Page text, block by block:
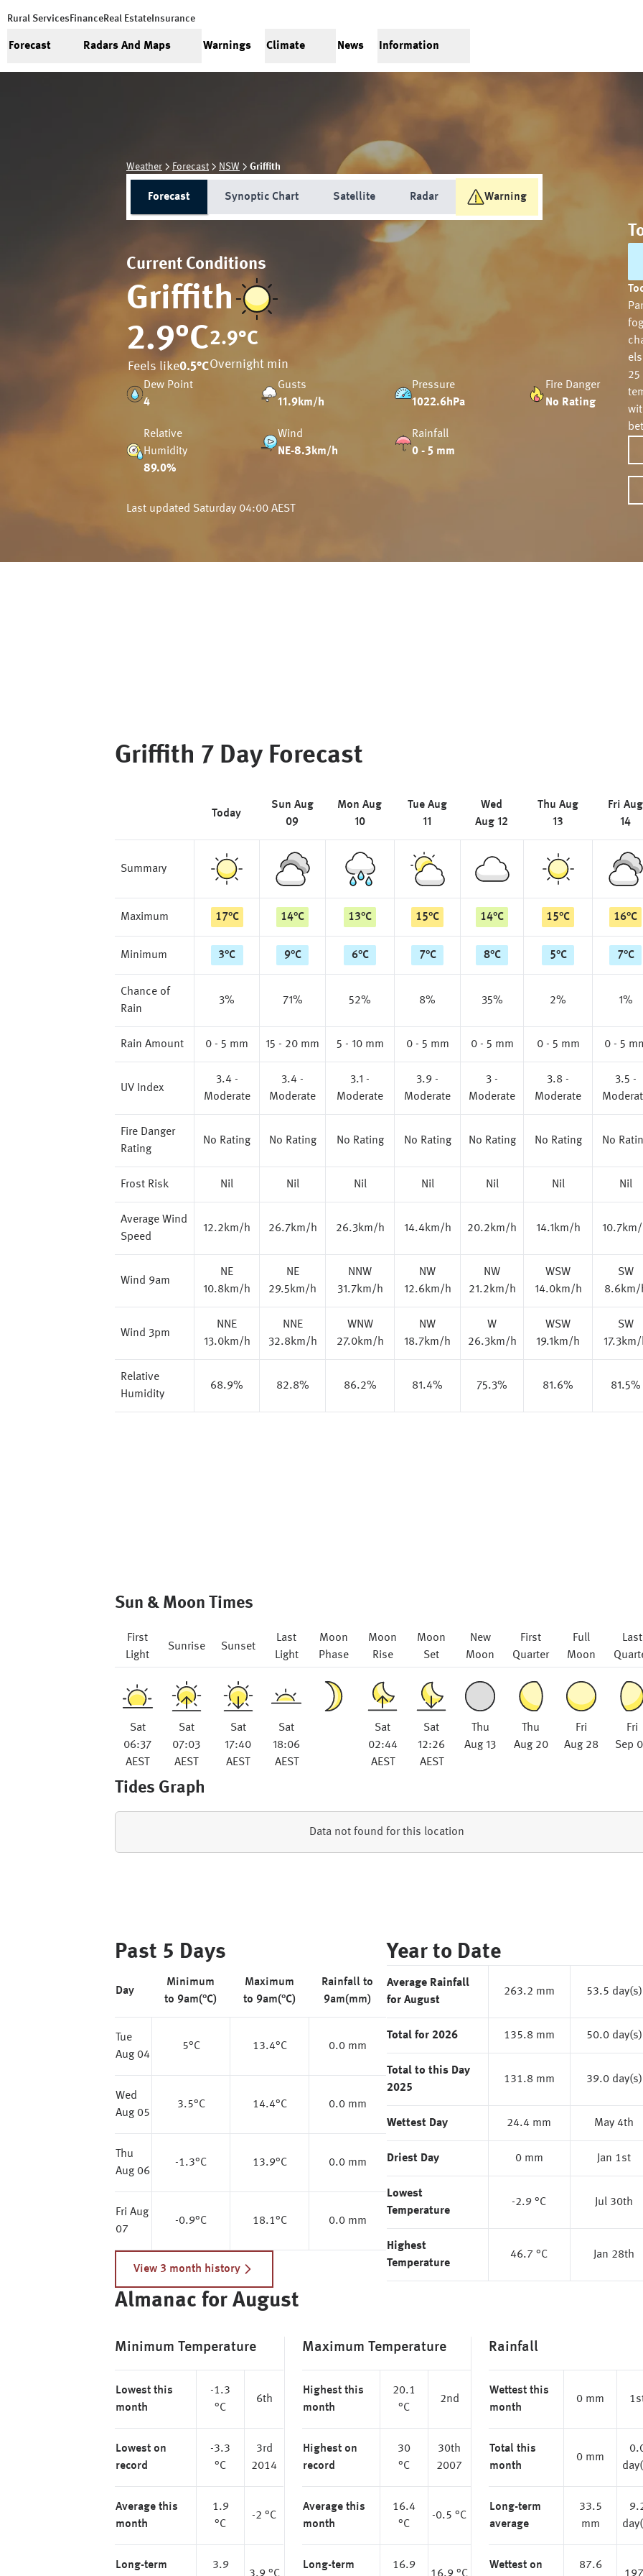
Rural Services FinanceReal Estate Insurance
Forecast Radars And Maps Warnings Climate News Information
Weather Forecast NSW Griffith
Forecast Synoptic Chart Satellite Radar Warning
Current Conditions
Griffith
2.9°C
Feels like0.5°C
2.9°C
Overnight min
Dew Point
4
Gusts
11.9km/h
Pressure
1022.6hPa
Fire Danger
No Rating
Relative
Humidity
89.0%
Wind
NE-8.3km/h
Rainfall
0 - 5 mm
Last updated Saturday 04:00 AEST
Griffith 7 Day Forecast
Today
Sun Aug
09
Mon Aug
10
Tue Aug
11
Wed
Aug 12
Thu Aug
13
Fri Aug
14
Summary
Maximum 17°C 14°C 13°C 15°C 14°C 15°C 16°C
Minimum 3°C 9°C 6°C 7°C 8°C 5°C 7°C
Chance of
Rain
3% 71% 52% 8% 35% 2% 1%
Rain Amount 0 - 5 mm 15 - 20 mm 5 - 10 mm 0 - 5 mm 0 - 5 mm 0 - 5 mm 0 - 5
UV Index
3.4 -
Moderate
3.4 -
Moderate
3.1 -
Moderate
3.9 -
Moderate
3 -
Moderate
3.8 -
Moderate
3.5 -
Fire Danger
Rating
No Rating No Rating No Rating No Rating No Rating No Rating No
Frost Risk Nil Nil Nil Nil Nil Nil Nil
Average Wind
Speed
12.2km/h 26.7km/h 26.3km/h 14.4km/h 20.2km/h 14.1km/h
Wind 9am
NE
10.8km/h
NE
29.5km/h
NNW
31.7km/h
NW
12.6km/h
NW
21.2km/h
WSW
14.0km/h
SW
8.6km/
Wind 3pm
NNE
13.0km/h
NNE
32.8km/h
WNW
27.0km/h
NW
18.7km/h
W
26.3km/h
WSW
19.1km/h
SW
Relative
Humidity
68.9% 82.8% 86.2% 81.4% 75.3% 81.6% 81.5%
Sun & Moon Times
First
Light
Sunrise Sunset
Last
Light
Moon
Phase
Moon
Rise
Moon
Set
New
Moon
First
Quarter
Full
Moon
Last
Sat
06:37
AEST
Sat
07:03
AEST
Sat
17:40
AEST
Sat
18:06
AEST
Sat
02:44
AEST
Sat
12:26
AEST
Thu
Aug 13
Thu
Aug 20
Fri
Aug 28
Fri
Sep
Tides Graph
Data not found for this location
Past 5 Days
Day
Minimum
to 9am(°C)
Maximum
to 9am(°C)
Rainfall to
9am(mm)
Tue
Aug 04
5°C 13.4°C 0.0 mm
Wed
Aug 05
3.5°C 14.4°C 0.0 mm
Thu
Aug 06
-1.3°C 13.9°C 0.0 mm
Fri Aug
07
-0.9°C 18.1°C 0.0 mm
View 3 month history
Year to Date
Average Rainfall
for August
263.2 mm 53.5 day(s)
Total for 2026 135.8 mm 50.0 day(s)
Total to this Day
2025
131.8 mm 39.0 day(s)
Wettest Day 24.4 mm May 4th
Driest Day 0 mm Jan 1st
Lowest
Temperature
-2.9 °C Jul 30th
Highest
Temperature
46.7 °C Jan 28th
Almanac for August
Minimum Temperature
Lowest this
month
-1.3
°C
6th
Lowest on
record
-3.3
°C
3rd
2014
Average this
month
1.9
°C
-2 °C
Long-term 3.9
Maximum Temperature
Highest this
month
20.1
°C
2nd
Highest on
record
30
°C
30th
2007
Average this
month
16.4
°C
-0.5 °C
Long-term 16.9
Rainfall
Wettest this
month
0 mm
Total this
month
0 mm
Long-term
average
33.5
mm
Wettest on 87.6